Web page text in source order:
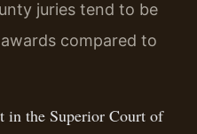
juries tend to be
compared to
in the Superior Court of